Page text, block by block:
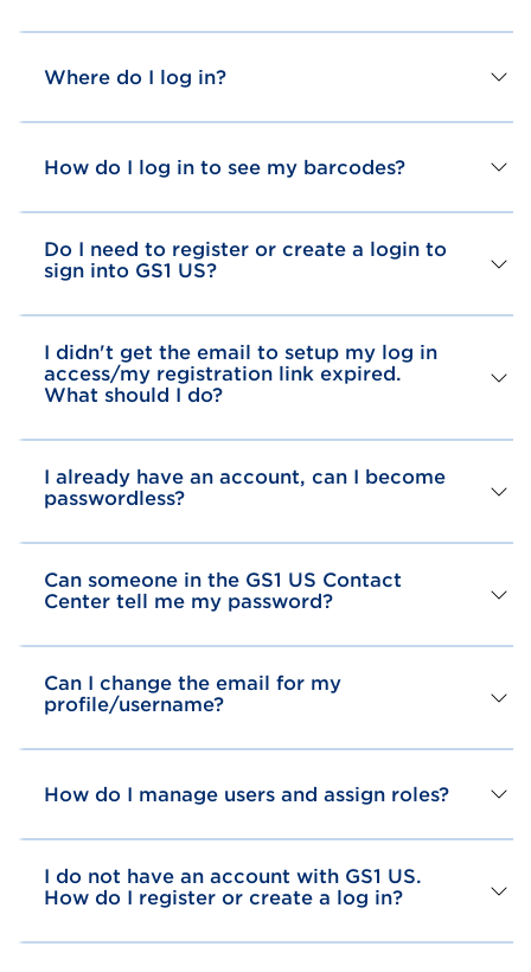
Where do I log in?
How do I log in to see my barcodes?
Do I need to register or create a login to
sign into GS1 US?
I didn't get the email to setup my log in
access/my registration link expired.
What should I do?
I already have an account, can I become
passwordless?
Can someone in the GS1 US Contact
Center tell me my password?
Can I change the email for my
profile/username?
How do I manage users and assign roles?
I do not have an account with GS1 US.
How do I register or create a log in?